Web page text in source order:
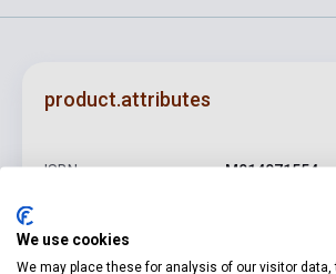
product.attributes
ISBN M014071554
Binding
We use cookies
We may place these for analysis of our visitor data,